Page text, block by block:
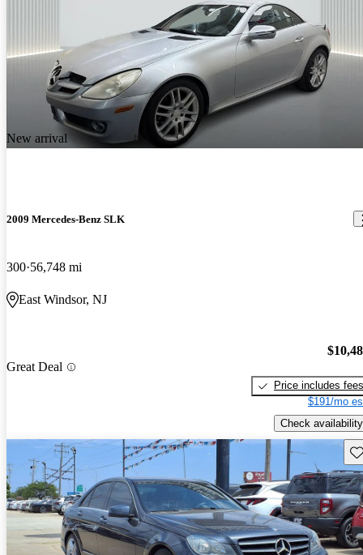
New arrival
2009 Mercedes-Benz SLK
300 56,748 mi
East Windsor, NJ
Great Deal
Price includes fees
$191/mo
Check availability